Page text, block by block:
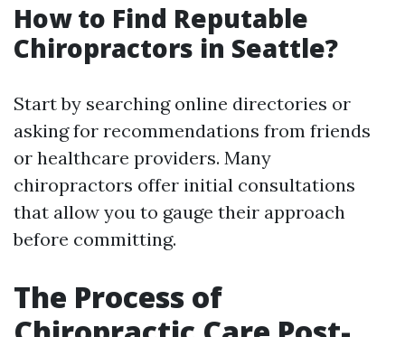
How to Find Reputable
Chiropractors in Seattle?
Start by searching online directories or
asking for recommendations from friends
or healthcare providers. Many
chiropractors offer initial consultations
that allow you to gauge their approach
before committing.
The Process of